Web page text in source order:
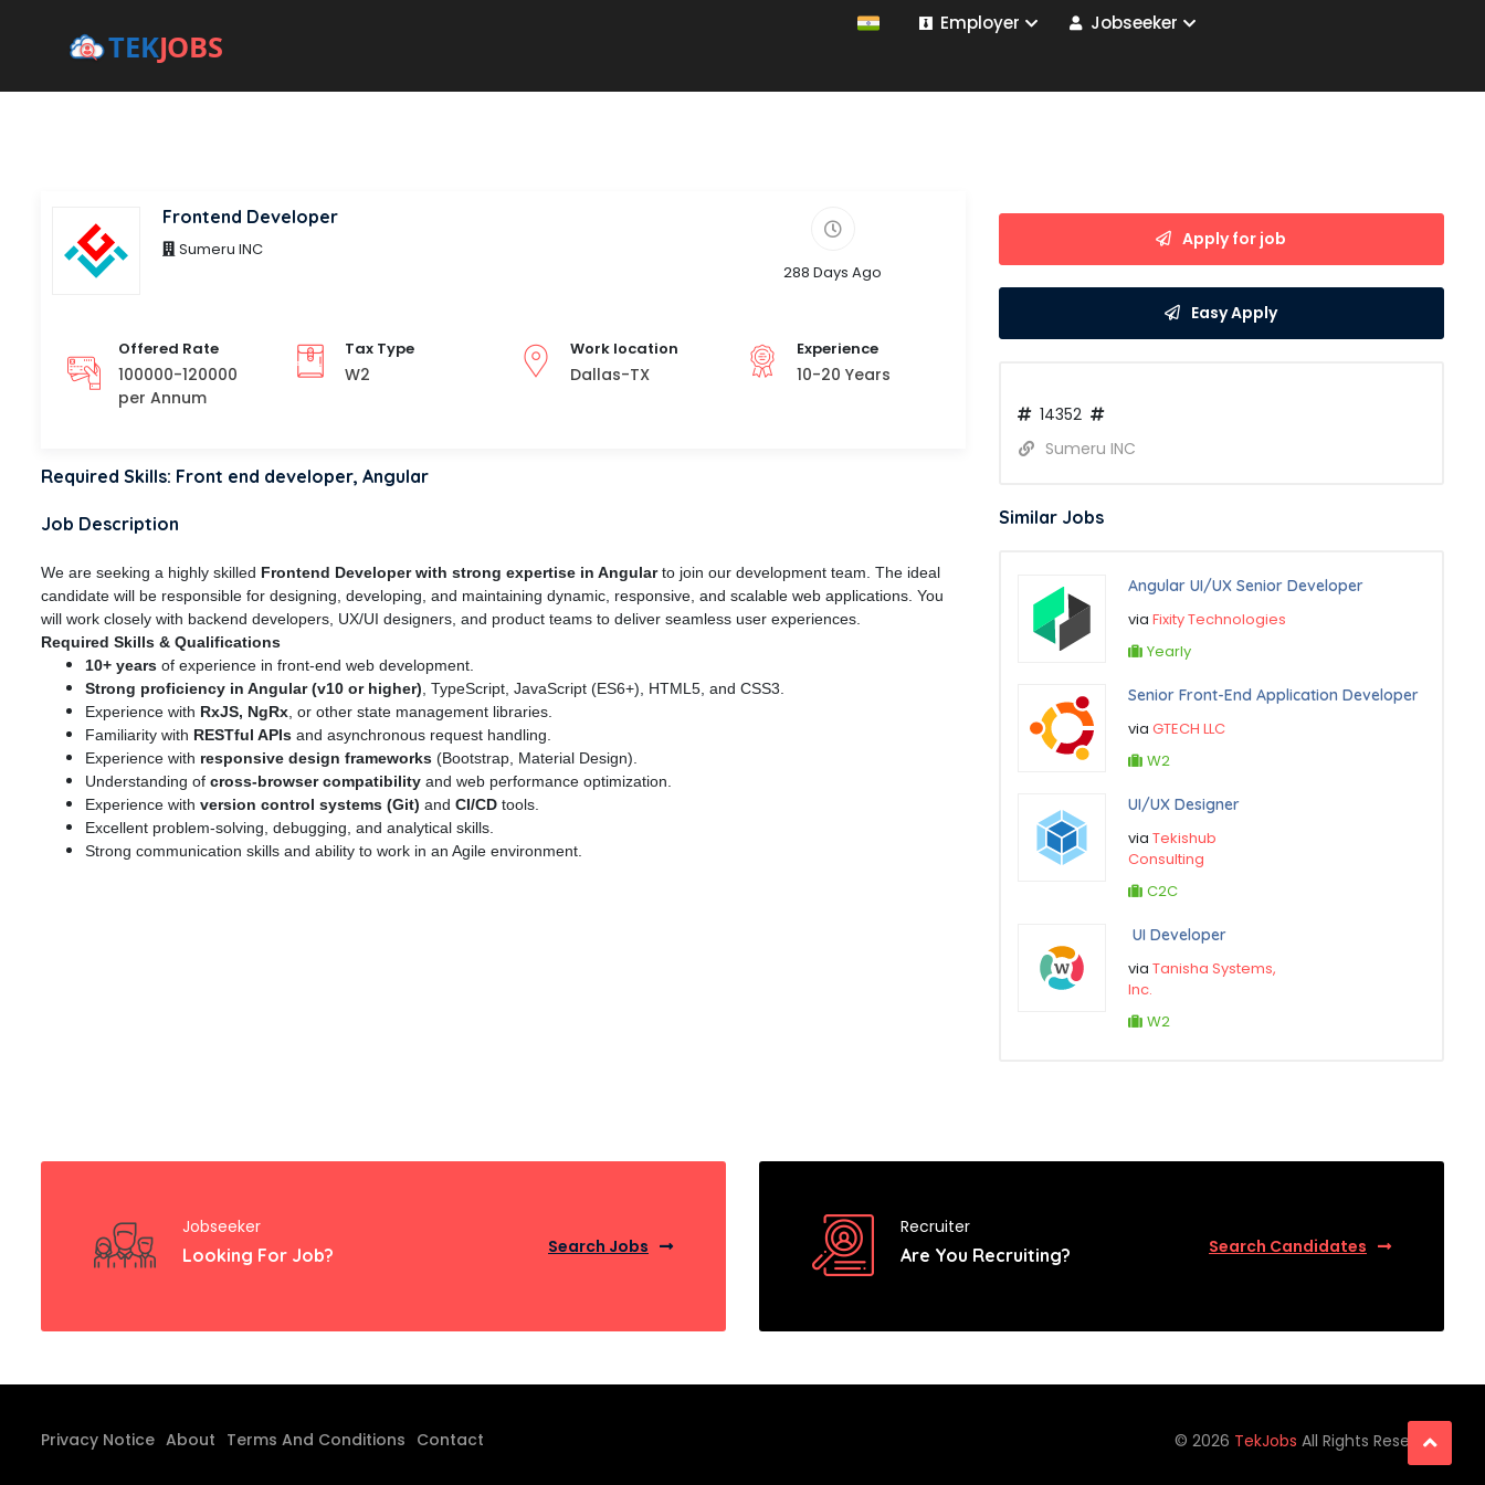
Employer Jobseeker
Frontend Developer
Sumeru INC
288 Days Ago
Offered Rate
100000-120000
per Annum
Tax Type
W2
Work location
Dallas-TX
Experience
10-20 Years
Required Skills: Front end developer, Angular
Job Description
We are seeking a highly skilled Frontend Developer with strong expertise in Angularto join our development team. The ideal
candidate will be responsible for designing, developing, and maintaining dynamic, responsive, and scalable web applications. You
will work closely with backend developers, UX/UI designers, and product teams to deliver seamless user experiences.
Required Skills & Qualifications
10+ years of experience in front-end web development.
Strong proficiency in Angular (v10 or higher) , TypeScript, JavaScript (ES6+), HTML5, and CSS3.
Experience with RxJS, NgRx , or other state management libraries.
Familiarity with RESTful APIs and asynchronous request handling.
Experience with responsive design frameworks (Bootstrap, Material Design).
Understanding of cross-browser compatibility and web performance optimization.
Experience with version control systems (Git) and CI/CD tools.
Excellent problem-solving, debugging, and analytical skills.
Strong communication skills and ability to work in an Agile environment.
Apply for job
Easy Apply
14352
Sumeru INC
Similar Jobs
Angular UI/UX Senior Developer
via Fixity Technologies
Yearly
Senior Front-End Application Developer
via GTECH LLC
W2
UI/UX Designer
via Tekishub
Consulting
C2C
UI Developer
via Tanisha Systems,
Inc.
W2
Jobseeker
Looking For Job?
Search Jobs
Recruiter
Are You Recruiting?
Search Candidates
Privacy Notice About Terms And Conditions Contact © 2026 TekJobs All Rights Reserved